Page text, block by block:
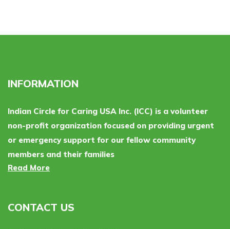
INFORMATION
Indian Circle for Caring USA Inc. (ICC) is a volunteer
non-profit organization focused on providing urgent
or emergency support for our fellow community
members and their families
Read More
CONTACT US